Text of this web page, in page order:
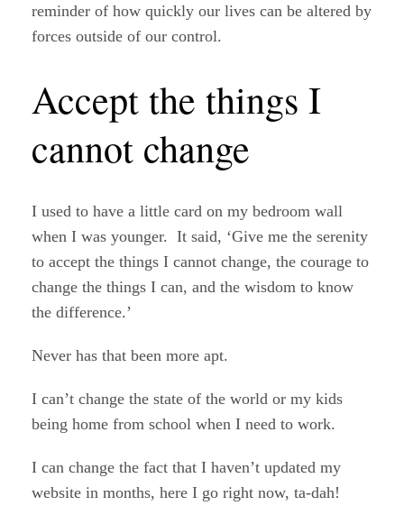
reminder of how quickly our lives can be altered by
forces outside of our control.
Accept the things I
cannot change
I used to have a little card on my bedroom wall
when I was younger. It said, ‘Give me the serenity
to accept the things I cannot change, the courage to
change the things I can, and the wisdom to know
the difference.’
Never has that been more apt.
I can’t change the state of the world or my kids
being home from school when I need to work.
I can change the fact that I haven’t updated my
website in months, here I go right now, ta-dah!